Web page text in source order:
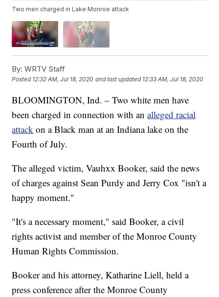
Two men charged in Lake Monroe attack
By: WRTV Staff
Posted 12:32 AM, Jul 18, 2020 and last updated 12:33 AM, Jul 18, 2020
BLOOMINGTON, Ind. – Two white men have
been charged in connection with analleged racial
attack on a Black man at an Indiana lake on the
Fourth of July.
The alleged victim, Vauhxx Booker, said the news
of charges against Sean Purdy and Jerry Cox "isn't a
happy moment."
"It's a necessary moment," said Booker, a civil
rights activist and member of the Monroe County
Human Rights Commission.
Booker and his attorney, Katharine Liell, held a
press conference after the Monroe County